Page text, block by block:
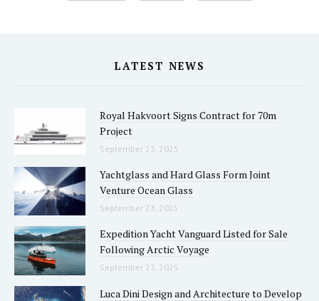
LATEST NEWS
Royal Hakvoort Signs Contract for 70m
Project
September 23, 2025
Yachtglass and Hard Glass Form Joint
Venture Ocean Glass
September 23, 2025
Expedition Yacht Vanguard Listed for Sale
Following Arctic Voyage
September 23, 2025
Luca Dini Design and Architecture to Develop